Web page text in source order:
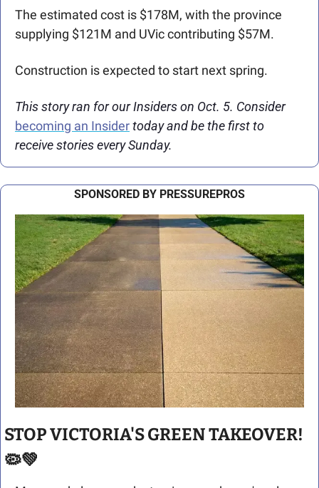
The estimated cost is $178M, with the province
supplying $121M and UVic contributing $57M.
Construction is expected to start next spring.
This story ran for our Insiders on Oct. 5. Consider
becoming an Insider today and be the first to
receive stories every Sunday.
SPONSORED BY PRESSUREPROS
🦠💚